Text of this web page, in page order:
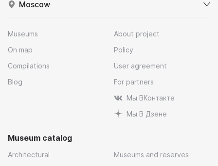
Moscow
Museums
On map
Compilations
Blog
About project
Policy
User agreement
For partners
Мы ВКонтакте
Мы В Дзене
Museum catalog
Architectural Museums and reserves